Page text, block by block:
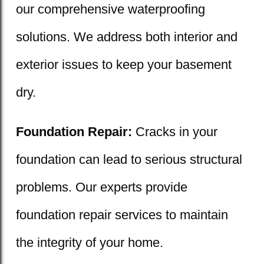
our comprehensive waterproofing
solutions. We address both interior and
exterior issues to keep your basement
dry.
Foundation Repair: Cracks in your
foundation can lead to serious structural
problems. Our experts provide
foundation repair services to maintain
the integrity of your home.